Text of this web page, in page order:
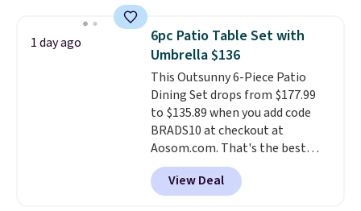
The best part is that it comes
with cushions, which is not
always the case for similar
bistro sets.It's also available in
Beige for slightly more.
1 day ago
6pc Patio Table Set with
Umbrella $136
This Outsunny 6-Piece Patio
Dining Set drops from $177.99
to $135.89 when you add code
BRADS10 at checkout at
Aosom.com. That's the best
price anywhere. Other major
stores have this exact Outsunny
set priced for closer to $160 or
View Deal